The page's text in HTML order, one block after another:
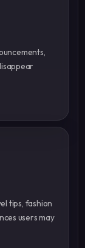
tips, fashion
users may